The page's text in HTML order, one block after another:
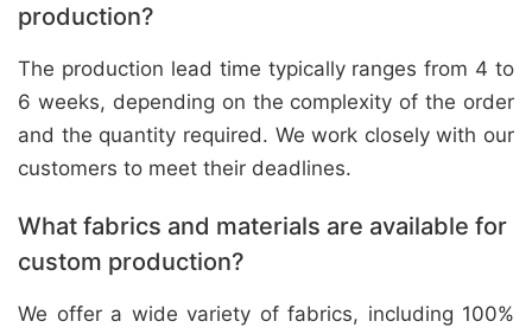
production?
The production lead time typically ranges from 4 to
6 weeks, depending on the complexity of the order
and the quantity required. We work closely with our
customers to meet their deadlines.
What fabrics and materials are available for
custom production?
We offer a wide variety of fabrics, including 100%